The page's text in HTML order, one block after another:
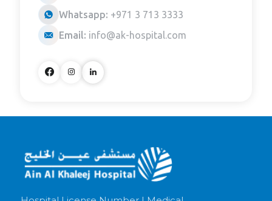
Whatsapp: +971 3 713 3333
Email: info@ak-hospital.com